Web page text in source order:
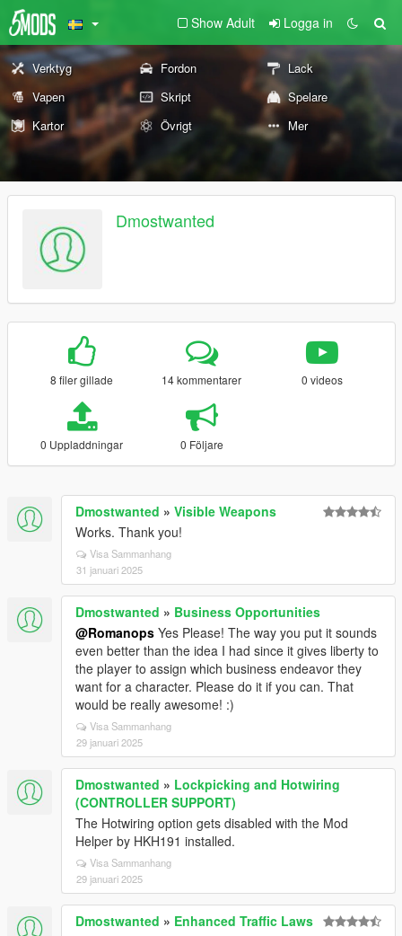
Show Adult Logga in
Verktyg Fordon
Lack
Vapen
Skript
Spelare
Kartor
Övrigt Mer
Dmostwanted
8 filer gillade 14 kommentarer 0 videos
0 Uppladdningar 0 Följare
Dmostwanted » Visible Weapons
Works. Thank you!
Visa Sammanhang
31 januari 2025
Dmostwanted » Business Opportunities
@Romanops Yes Please! The way you put it sounds
even better than the idea I had since it gives liberty to
the player to assign which business endeavor they
want for a character. Please do it if you can. That
would be really awesome! :)
Visa Sammanhang
29 januari 2025
Dmostwanted » Lockpicking and Hotwiring
(CONTROLLER SUPPORT)
The Hotwiring option gets disabled with the Mod
Helper by HKH191 installed.
Visa Sammanhang
29 januari 2025
Dmostwanted » Enhanced Traffic Laws